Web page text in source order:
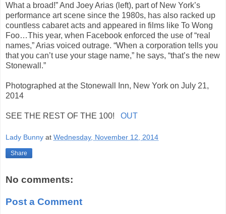
What a broad!” And Joey Arias (left), part of New York’s
performance art scene since the 1980s, has also racked up
countless cabaret acts and appeared in films like To Wong
Foo…This year, when Facebook enforced the use of “real
names,” Arias voiced outrage. “When a corporation tells you
that you can’t use your stage name,” he says, “that’s the new
Stonewall.”
Photographed at the Stonewall Inn, New York on July 21,
2014
SEE THE REST OF THE 100! OUT
Lady Bunny at Wednesday, November 12, 2014
Share
No comments:
Post a Comment